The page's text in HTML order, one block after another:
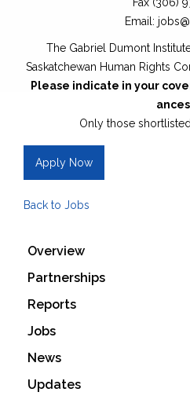
Email:
The Gabriel Dumont
Saskatchewan Human Rights
Please indicate in your
Only those
Apply Now
Back to Jobs
Overview
Partnerships
Reports
Jobs
News
Updates